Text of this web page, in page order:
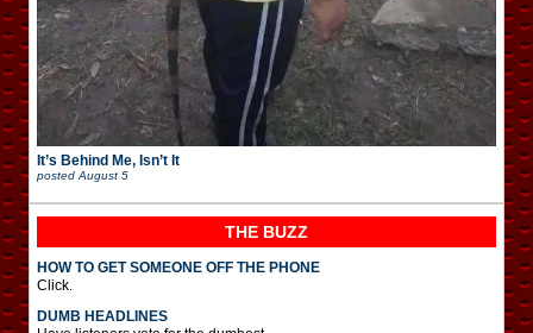
It’s Behind Me, Isn’t It
posted August 5
THE BUZZ
HOW TO GET SOMEONE OFF THE PHONE
Click.
DUMB HEADLINES